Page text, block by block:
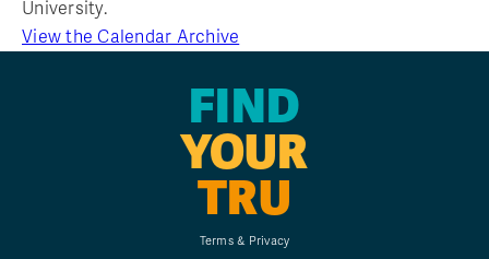
University.
View the Calendar Archive
FIND
YOUR
TRU
Terms & Privacy